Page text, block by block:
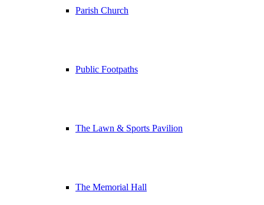
Parish Church
Public Footpaths
The Lawn & Sports Pavilion
The Memorial Hall